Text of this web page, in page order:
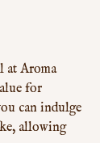
at Aroma
for
can indulge
allowing